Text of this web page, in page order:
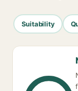
Suitability